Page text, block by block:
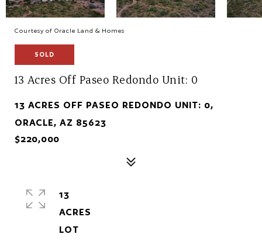
Courtesy of Oracle Land & Homes
SOLD
13 Acres Off Paseo Redondo Unit: 0
13 ACRES OFF PASEO REDONDO UNIT: 0,
ORACLE, AZ 85623
$220,000
13
ACRES